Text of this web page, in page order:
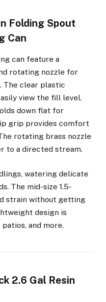
Folding Spout
Can
can feature a
rotating nozzle for
The clear plastic
view the fill level.
down flat for
grip provides comfort
rotating brass nozzle
to a directed stream.
watering delicate
The mid-size 1.5-
strain without getting
design is
and more.
2.6 Gal Resin